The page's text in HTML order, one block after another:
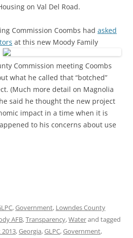
on Val Del Road.
Commission Coombs had asked
at this new Moody Family
Commission meeting Coombs
what he called that “botched”
(Much more detail on Magnolia
said he thought the new project
impact in a time when it is
to his concerns about use
,Government, Lowndes County
AFB,Transparency,Waterand tagged
2013,Georgia,GLPC,Government,